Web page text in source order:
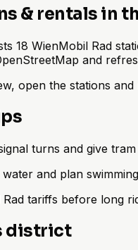
& rentals in
18 WienMobil Rad
and
open the stations
turns and give
and plan
Rad tariffs before long
district